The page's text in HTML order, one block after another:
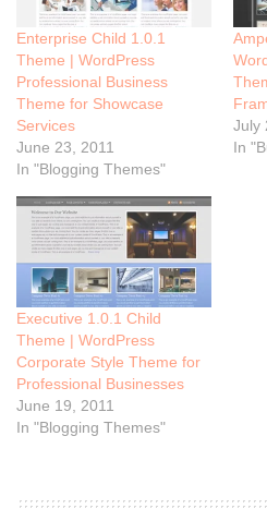
Enterprise Child 1.0.1
Theme | WordPress
Professional Business
Theme for Showcase
Services
June 23, 2011
In "Blogging Themes"
July
In
Executive 1.0.1 Child
Theme | WordPress
Corporate Style Theme for
Professional Businesses
June 19, 2011
In "Blogging Themes"